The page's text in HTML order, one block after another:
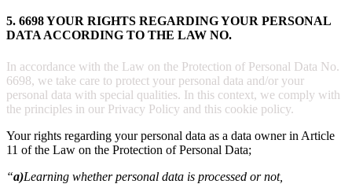
5. 6698 YOUR RIGHTS REGARDING YOUR PERSONAL
DATA ACCORDING TO THE LAW NO.
In accordance with the Law on the Protection of Personal Data No.
6698, we take care to protect your personal data and/or your
personal data with special qualities. In this context, we comply with
the principles in our Privacy Policy and this cookie policy.
Your rights regarding your personal data as a data owner in Article
11 of the Law on the Protection of Personal Data;
“a)Learning whether personal data is processed or not,